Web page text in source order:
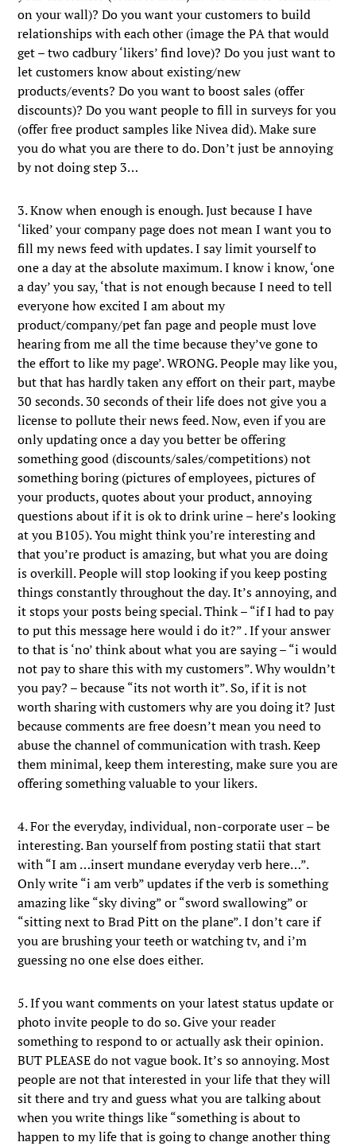
on your wall)? Do you want your customers to build
relationships with each other (image the PA that would
get – two cadbury ‘likers’ find love)? Do you just want to
let customers know about existing/new
products/events? Do you want to boost sales (offer
discounts)? Do you want people to fill in surveys for you
(offer free product samples like Nivea did). Make sure
you do what you are there to do. Don’t just be annoying
by not doing step 3…
3. Know when enough is enough. Just because I have
‘liked’ your company page does not mean I want you to
fill my news feed with updates. I say limit yourself to
one a day at the absolute maximum. I know i know, ‘one
a day’ you say, ‘that is not enough because I need to tell
everyone how excited I am about my
product/company/pet fan page and people must love
hearing from me all the time because they’ve gone to
the effort to like my page’. WRONG. People may like you,
but that has hardly taken any effort on their part, maybe
30 seconds. 30 seconds of their life does not give you a
license to pollute their news feed. Now, even if you are
only updating once a day you better be offering
something good (discounts/sales/competitions) not
something boring (pictures of employees, pictures of
your products, quotes about your product, annoying
questions about if it is ok to drink urine – here’s looking
at you B105). You might think you’re interesting and
that you’re product is amazing, but what you are doing
is overkill. People will stop looking if you keep posting
things constantly throughout the day. It’s annoying, and
it stops your posts being special. Think – “if I had to pay
to put this message here would i do it?” . If your answer
to that is ‘no’ think about what you are saying – “i would
not pay to share this with my customers”. Why wouldn’t
you pay? – because “its not worth it”. So, if it is not
worth sharing with customers why are you doing it? Just
because comments are free doesn’t mean you need to
abuse the channel of communication with trash. Keep
them minimal, keep them interesting, make sure you are
offering something valuable to your likers.
4. For the everyday, individual, non-corporate user – be
interesting. Ban yourself from posting statii that start
with “I am …insert mundane everyday verb here…”.
Only write “i am verb” updates if the verb is something
amazing like “sky diving” or “sword swallowing” or
“sitting next to Brad Pitt on the plane”. I don’t care if
you are brushing your teeth or watching tv, and i’m
guessing no one else does either.
5. If you want comments on your latest status update or
photo invite people to do so. Give your reader
something to respond to or actually ask their opinion.
BUT PLEASE do not vague book. It’s so annoying. Most
people are not that interested in your life that they will
sit there and try and guess what you are talking about
when you write things like “something is about to
happen to my life that is going to change another thing